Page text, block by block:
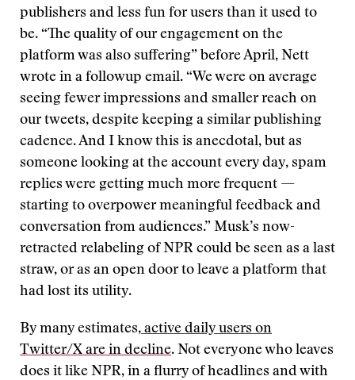
publishers and less fun for users than it used to
be. “The quality of our engagement on the
platform was also suffering” before April, Nett
wrote in a followup email. “We were on average
seeing fewer impressions and smaller reach on
our tweets, despite keeping a similar publishing
cadence. And I know this is anecdotal, but as
someone looking at the account every day, spam
replies were getting much more frequent —
starting to overpower meaningful feedback and
conversation from audiences.” Musk’s now-
retracted relabeling of NPR could be seen as a last
straw, or as an open door to leave a platform that
had lost its utility.
By many estimates, active daily users on
Twitter/X are in decline. Not everyone who leaves
does it like NPR, in a flurry of headlines and with